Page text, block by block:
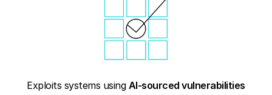
Exploits systems using AI-sourced vulnerabilities